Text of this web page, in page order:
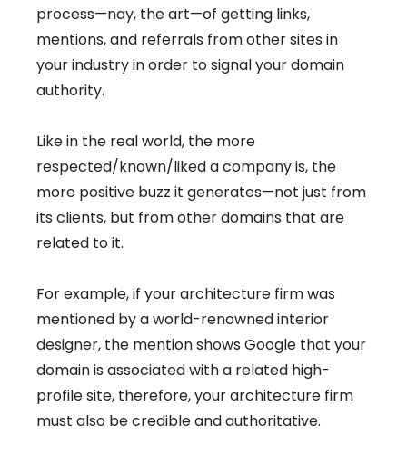
process—nay, the art—of getting links,
mentions, and referrals from other sites in
your industry in order to signal your domain
authority.
Like in the real world, the more
respected/known/liked a company is, the
more positive buzz it generates—not just from
its clients, but from other domains that are
related to it.
For example, if your architecture firm was
mentioned by a world-renowned interior
designer, the mention shows Google that your
domain is associated with a related high-
profile site, therefore, your architecture firm
must also be credible and authoritative.